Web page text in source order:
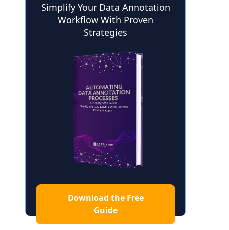
Simplify Your Data Annotation
Workflow With Proven
Strategies
Download the Free
Guide